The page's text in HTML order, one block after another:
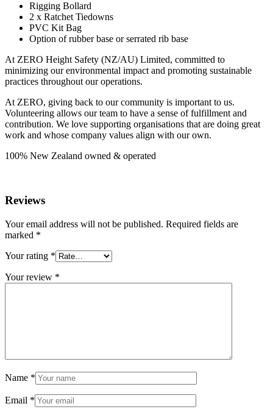
Rigging Bollard
2 x Ratchet Tiedowns
PVC Kit Bag
Option of rubber base or serrated rib base
At ZERO Height Safety (NZ/AU) Limited, committed to
minimizing our environmental impact and promoting sustainable
practices throughout our operations.
At ZERO, giving back to our community is important to us.
Volunteering allows our team to have a sense of fulfillment and
contribution. We love supporting organisations that are doing great
work and whose company values align with our own.
100% New Zealand owned & operated
Reviews
Your email address will not be published. Required fields are
marked *
Your rating *
Your review *
Name *
Email *